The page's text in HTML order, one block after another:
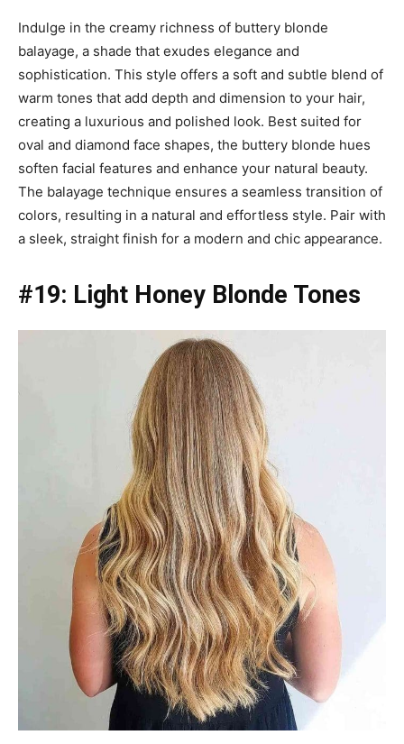
Indulge in the creamy richness of buttery blonde
balayage, a shade that exudes elegance and
sophistication. This style offers a soft and subtle blend of
warm tones that add depth and dimension to your hair,
creating a luxurious and polished look. Best suited for
oval and diamond face shapes, the buttery blonde hues
soften facial features and enhance your natural beauty.
The balayage technique ensures a seamless transition of
colors, resulting in a natural and effortless style. Pair with
a sleek, straight finish for a modern and chic appearance.
#19: Light Honey Blonde Tones